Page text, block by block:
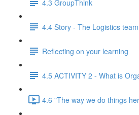
4.3 GroupThink
4.4 Story - The Logistics
Reflecting on your learning
4.5 ACTIVITY 2 - What is
4.6 "The way we do things